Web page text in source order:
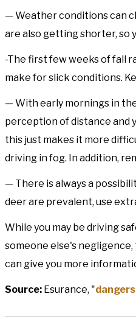
— Weather conditions can
are also getting shorter, so
-The first few weeks of fall
make for slick conditions.
— With early mornings in
perception of distance and
this just makes it more
driving in fog. In addition,
— There is always a
deer are prevalent, use
While you may be driving
someone else's
can give you more
Source: Esurance, "